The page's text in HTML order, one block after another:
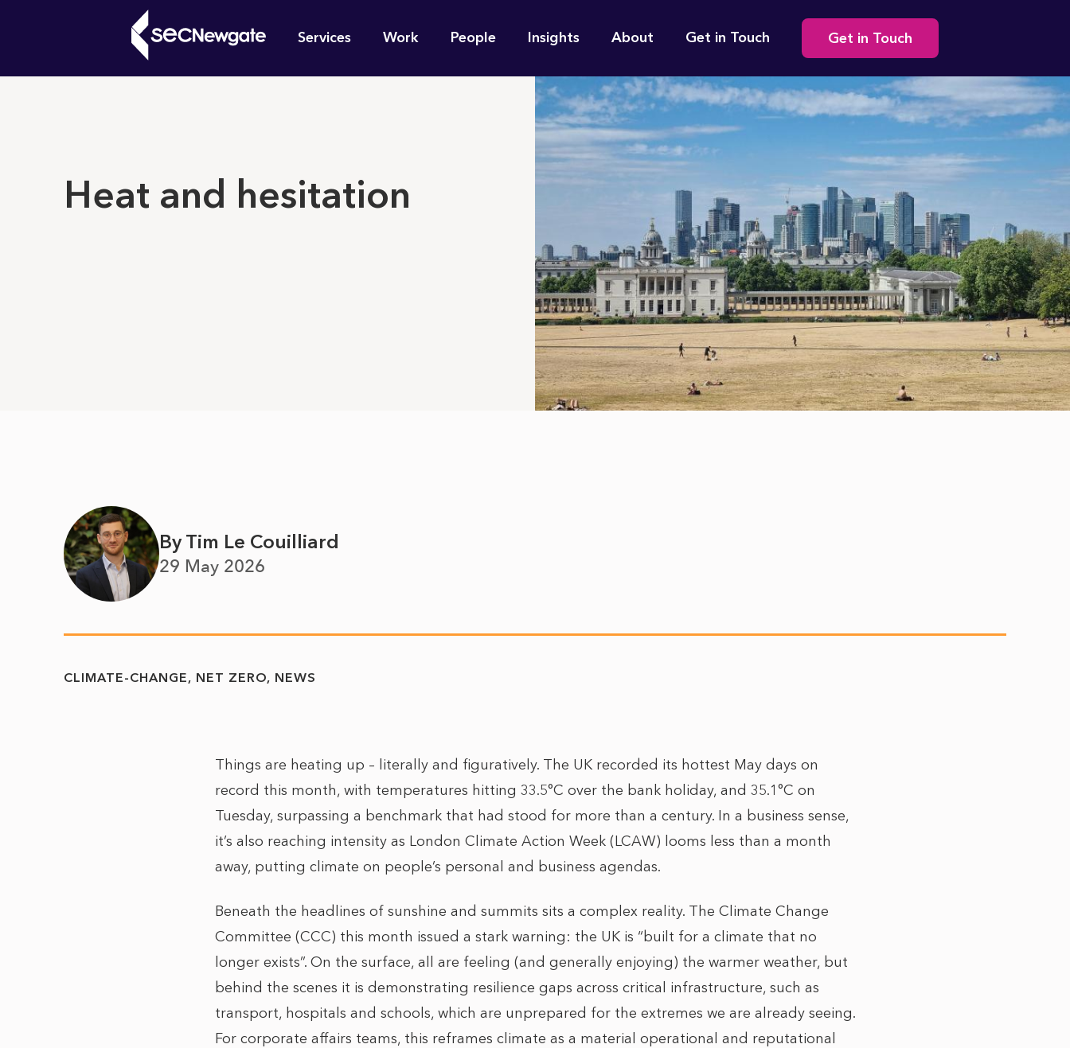
Main
navigation
Services Work People Insights About Get in Touch
What can we find for you?
Secondary
navigation
Get in Touch
Heat and hesitation
By Tim Le Couilliard
29 May 2026
CLIMATE-CHANGE NET ZERO NEWS
Things are heating up – literally and figuratively. The UK recorded its hottest May days on
record this month, with temperatures hitting 33.5°C over the bank holiday, and 35.1°C on
Tuesday, surpassing a benchmark that had stood for more than a century. In a business sense,
it’s also reaching intensity as London Climate Action Week (LCAW) looms less than a month
away, putting climate on people’s personal and business agendas.
Beneath the headlines of sunshine and summits sits a complex reality. The Climate Change
Committee (CCC) this month issued a stark warning: the UK is “built for a climate that no
longer exists”. On the surface, all are feeling (and generally enjoying) the warmer weather, but
behind the scenes it is demonstrating resilience gaps across critical infrastructure, such as
transport, hospitals and schools, which are unprepared for the extremes we are already seeing.
For corporate affairs teams, this reframes climate as a material operational and reputational